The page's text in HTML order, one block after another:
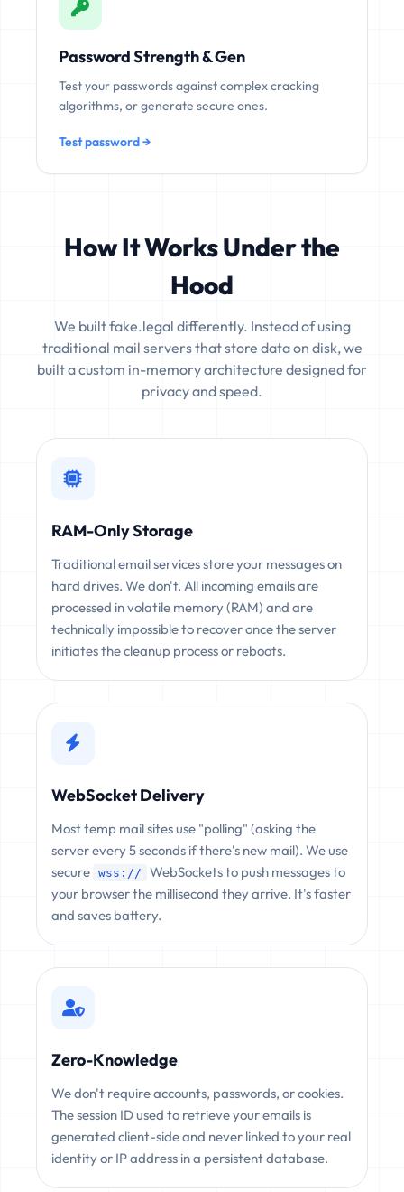
Password Strength & Gen
Test your passwords against complex cracking
algorithms, or generate secure ones.
Test password →
How It Works Under the
Hood
We built fake.legal differently. Instead of using
traditional mail servers that store data on disk, we
built a custom in-memory architecture designed for
privacy and speed.
RAM-Only Storage
Traditional email services store your messages on
hard drives. We don't. All incoming emails are
processed in volatile memory (RAM) and are
technically impossible to recover once the server
initiates the cleanup process or reboots.
WebSocket Delivery
Most temp mail sites use "polling" (asking the
server every 5 seconds if there's new mail). We use
secure wss://
WebSockets to push messages to
your browser the millisecond they arrive. It's faster
and saves battery.
Zero-Knowledge
We don't require accounts, passwords, or cookies.
The session ID used to retrieve your emails is
generated client-side and never linked to your real
identity or IP address in a persistent database.